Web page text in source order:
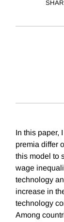
In this paper,
premia differ
this model to
wage
technology
increase in
technology
Among